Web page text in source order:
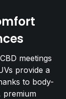
meetings
provide a
to body-
premium